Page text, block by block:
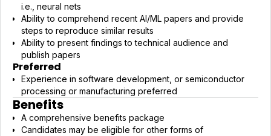
i.e., neural nets
Ability to comprehend recent AI/ML papers and provide
steps to reproduce similar results
Ability to present findings to technical audience and
publish papers
Preferred
Experience in software development, or semiconductor
processing or manufacturing preferred
Benefits
A comprehensive benefits package
Candidates may be eligible for other forms of